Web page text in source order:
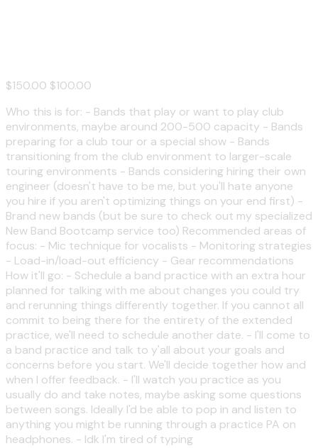
$150.00 $100.00
Who this is for: - Bands that play or want to play club
environments, maybe around 200-500 capacity - Bands
preparing for a club tour or a special show - Bands
transitioning from the club environment to larger-scale
touring environments - Bands considering hiring their own
engineer (doesn't have to be me, but you'll hate anyone
you hire if you aren't optimizing things on your end first) -
Brand new bands (but be sure to check out my specialized
New Band Bootcamp service too) Recommended areas of
focus: - Mic technique for vocalists - Monitoring strategies
- Load-in/load-out efficiency - Gear recommendations
How it'll go: - Schedule a band practice with an extra hour
planned for talking with me about changes you could try
and rerunning things differently together. If you cannot all
commit to being there for the entirety of the extended
practice, we'll need to schedule another date. - I'll come to
a band practice and talk to y'all about your goals and
concerns before you start. We'll decide together how and
when I offer feedback. - I'll watch you practice as you
usually do and take notes, maybe asking some questions
between songs. Ideally I'd be able to pop in and listen to
anything you might be running through a practice PA on
headphones. - Idk I'm tired of typing